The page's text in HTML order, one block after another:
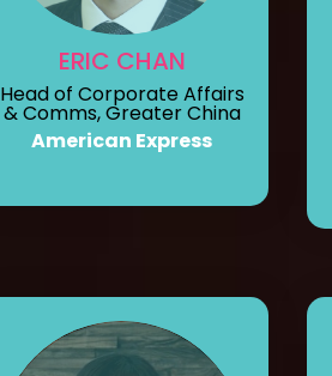
ERIC CHAN
Head of Corporate Affairs
& Comms, Greater China
American Express